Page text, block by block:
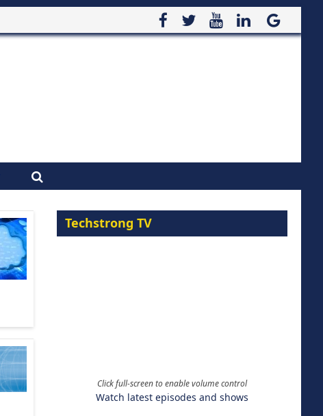
Techstrong TV
Click full-screen to enable volume control
Watch latest episodes and shows